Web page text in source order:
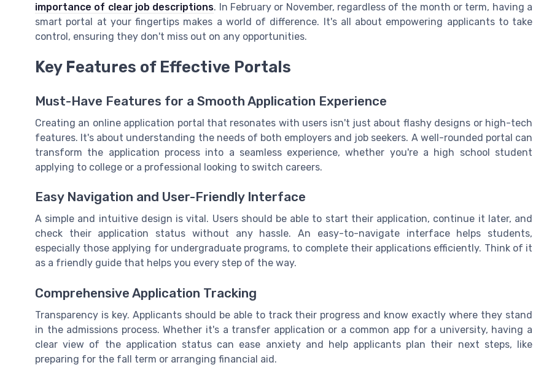
importance of clear job descriptions. In February or November, regardless of the month or term, having a
smart portal at your fingertips makes a world of difference. It's all about empowering applicants to take
control, ensuring they don't miss out on any opportunities.
Key Features of Effective Portals
Must-Have Features for a Smooth Application Experience
Creating an online application portal that resonates with users isn't just about flashy designs or high-tech
features. It's about understanding the needs of both employers and job seekers. A well-rounded portal can
transform the application process into a seamless experience, whether you're a high school student
applying to college or a professional looking to switch careers.
Easy Navigation and User-Friendly Interface
A simple and intuitive design is vital. Users should be able to start their application, continue it later, and
check their application status without any hassle. An easy-to-navigate interface helps students,
especially those applying for undergraduate programs, to complete their applications efficiently. Think of it
as a friendly guide that helps you every step of the way.
Comprehensive Application Tracking
Transparency is key. Applicants should be able to track their progress and know exactly where they stand
in the admissions process. Whether it's a transfer application or a common app for a university, having a
clear view of the application status can ease anxiety and help applicants plan their next steps, like
preparing for the fall term or arranging financial aid.